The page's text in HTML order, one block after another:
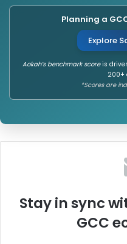
Planning a
Explore
Aokah’s benchmark scoreis
200+
*Scores are
Stay in sync
GCC